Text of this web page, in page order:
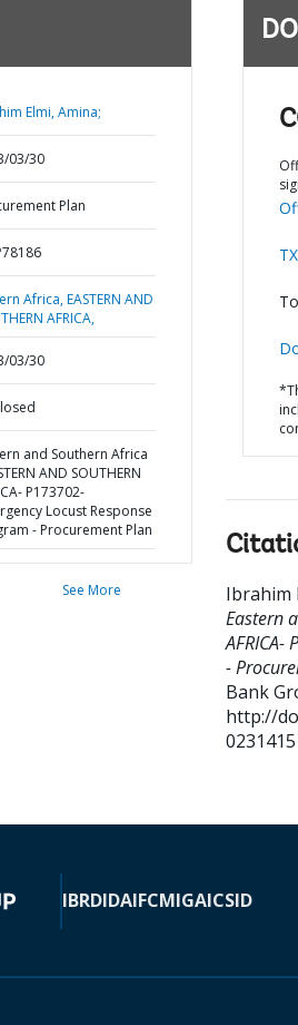
Elmi, Amina;
03/30
Plan
Africa,EASTERN AND
AFRICA,
03/30
and Southern Africa
AND SOUTHERN
P173702-
Locust Response
- Procurement Plan
See More Ibrahim
Eastern
AFRICA-
-
Bank
http://
IBRDIDAIFCMIGAICSID